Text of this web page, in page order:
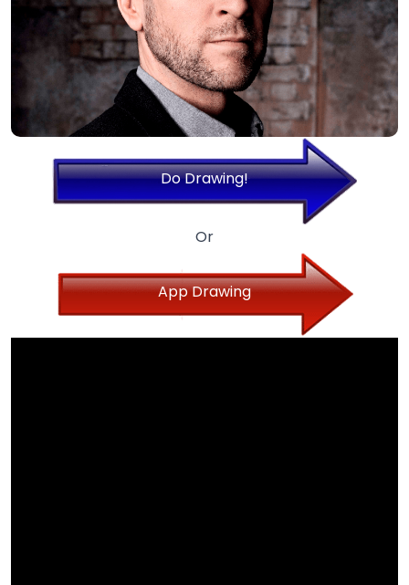
Do Drawing!
Or
App Drawing